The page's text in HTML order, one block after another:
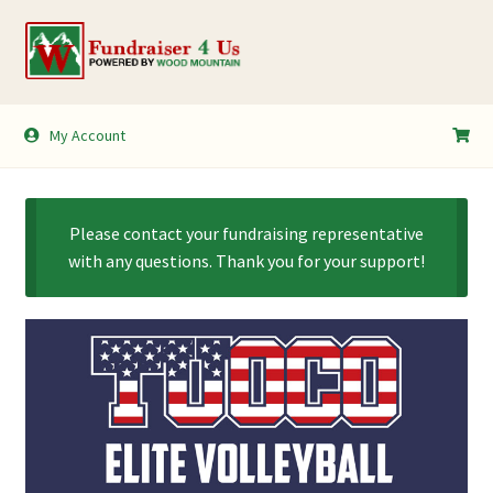
Skip
to
Skip
to
My Account
My Account
Please contact your fundraising representative
with any questions. Thank you for your support!